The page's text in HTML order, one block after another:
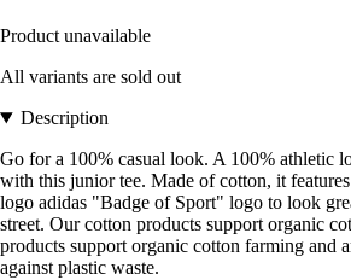
Product unavailable
All variants are sold out
Description
Go for a 100% casual look. A 100% athletic
with this junior tee. Made of cotton, it
logo adidas "Badge of Sport" logo to look
street. Our cotton products support organic
products support organic cotton farming and
against plastic waste.